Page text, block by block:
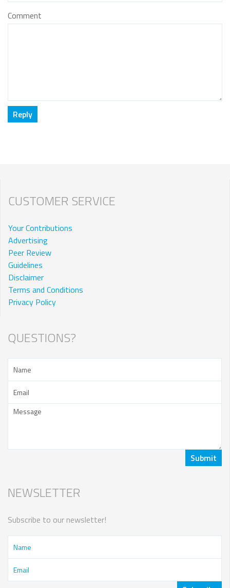
Comment
CUSTOMER SERVICE
Your Contributions
Advertising
Peer Review
Guidelines
Disclaimer
Terms and Conditions
Privacy Policy
QUESTIONS?
NEWSLETTER
Subscribe to our newsletter!